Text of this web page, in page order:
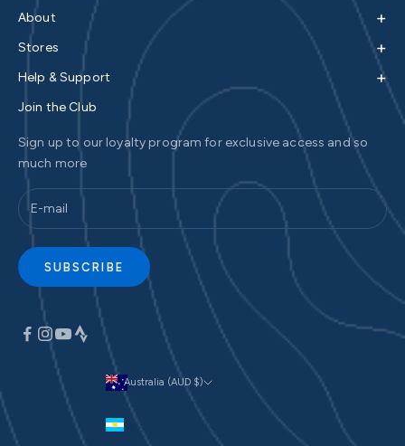
About +
Stores +
Help & Support +
Join the Club
Sign up to our loyalty program for exclusive access and so
much more
SUBSCRIBE
Australia (AUD $)
Currency
Argentina (AUD $)